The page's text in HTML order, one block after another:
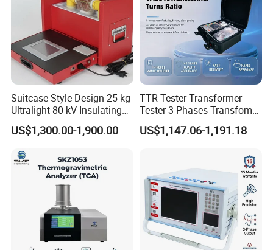
Suitcase Style Design 25 kg
Ultralight 80 kV Insulating
Oil Dielectric Strength
Transformer Oil Breakdown
US$1,300.00-1,900.00
TTR Tester Transformer
Tester 3 Phases Transfomer
Turns Ratio Tester Max
Ratio 10000 Blind
US$1,147.06-1,191.18